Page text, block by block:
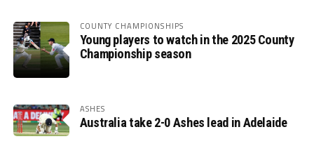
COUNTY CHAMPIONSHIPS
Young players to watch in the 2025 County
Championship season
ASHES
Australia take 2-0 Ashes lead in Adelaide